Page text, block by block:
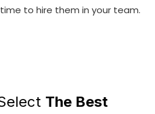
time to hire them in your team.
The Best